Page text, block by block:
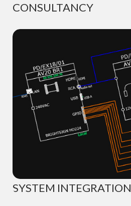
CONSULTANCY
SYSTEM INTEGRATION